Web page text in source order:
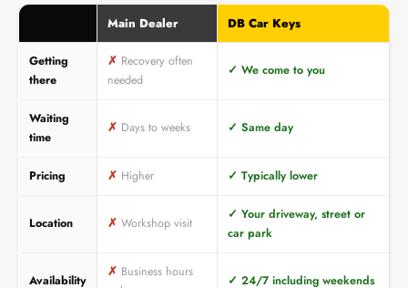
Main Dealer DB Car Keys
Getting
there
✗ Recovery often
needed
✓ We come to you
Waiting
time
✗ Days to weeks ✓ Same day
Pricing ✗ Higher ✓ Typically lower
Location ✗ Workshop visit
✓ Your driveway, street or
car park
Availability
✗ Business hours
✓ 24/7 including weekends